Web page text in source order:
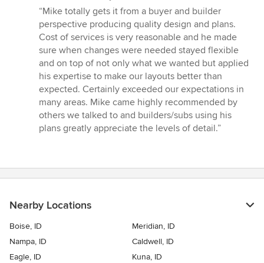
rating:
5
out
of
5
stars
“Mike totally gets it from a buyer and builder
perspective producing quality design and plans.
Cost of services is very reasonable and he made
sure when changes were needed stayed flexible
and on top of not only what we wanted but applied
his expertise to make our layouts better than
expected. Certainly exceeded our expectations in
many areas. Mike came highly recommended by
others we talked to and builders/subs using his
plans greatly appreciate the levels of detail.”
Nearby Locations
Boise, ID
Meridian, ID
Nampa, ID
Caldwell, ID
Eagle, ID
Kuna, ID